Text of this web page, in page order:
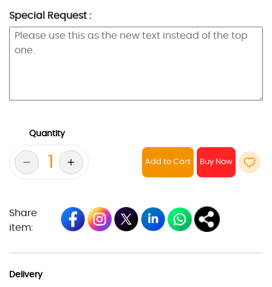
Special Request :
Quantity
Add to Cart
Share
item:
Delivery